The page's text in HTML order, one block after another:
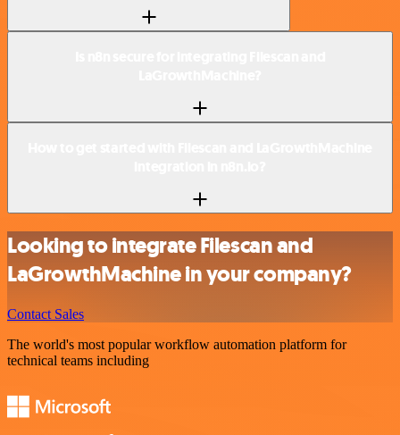
Looking to integrate Filescan and
LaGrowthMachine in your company?
Contact Sales
The world's most popular workflow automation platform for
technical teams including